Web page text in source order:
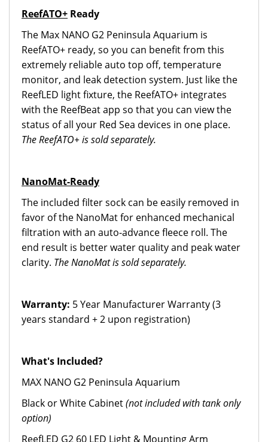
ReefATO+ Ready
The Max NANO G2 Peninsula Aquarium is
ReefATO+ ready, so you can benefit from this
extremely reliable auto top off, temperature
monitor, and leak detection system. Just like the
ReefLED light fixture, the ReefATO+ integrates
with the ReefBeat app so that you can view the
status of all your Red Sea devices in one place.
The ReefATO+ is sold separately.
NanoMat-Ready
The included filter sock can be easily removed in
favor of the NanoMat for enhanced mechanical
filtration with an auto-advance fleece roll. The
end result is better water quality and peak water
clarity. The NanoMat is sold separately.
Warranty: 5 Year Manufacturer Warranty (3
years standard + 2 upon registration)
What's Included?
MAX NANO G2 Peninsula Aquarium
Black or White Cabinet(not included with tank only
option)
ReefLED G2 60 LED Light & Mounting Arm